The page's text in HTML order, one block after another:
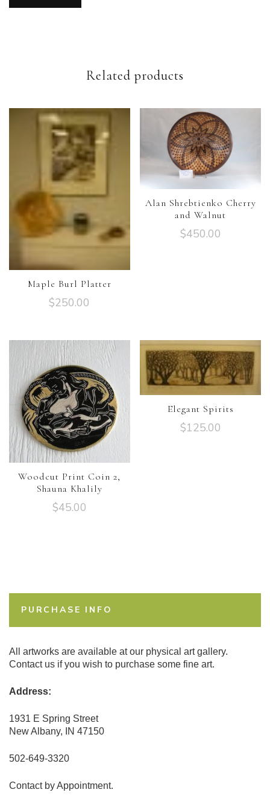
Related products
Maple Burl Platter
$250.00
Alan Shrebtienko Cherry
and Walnut
$450.00
Woodcut Print Coin 2,
Shauna Khalily
$45.00
Elegant Spirits
$125.00
PURCHASE INFO
All artworks are available at our physical art gallery.
Contact us if you wish to purchase some fine art.
Address:
1931 E Spring Street
New Albany, IN 47150
502-649-3320
Contact by Appointment.